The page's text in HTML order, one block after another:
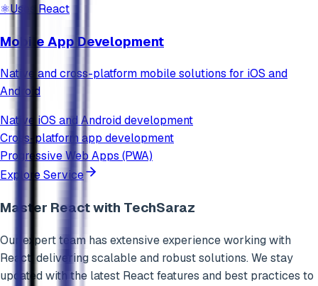
⚛️Uses React
Mobile App Development
Native and cross-platform mobile solutions for iOS and
Android
Native iOS and Android development
Cross-platform app development
Progressive Web Apps (PWA)
Explore Service
Master Reactwith TechSaraz
Our expert team has extensive experience working with
React , delivering scalable and robust solutions. We stay
updated with the latest Reactfeatures and best practices to